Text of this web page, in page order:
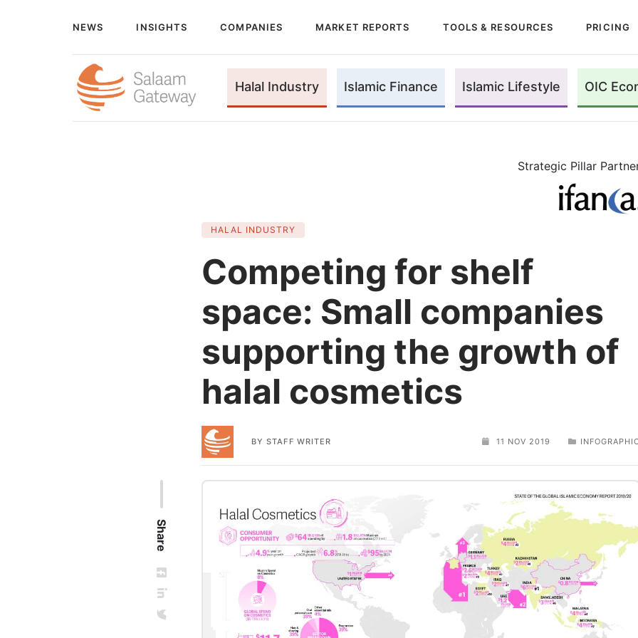
NEWS INSIGHTS COMPANIES MARKET REPORTS TOOLS & RESOURCES PRICING
Halal Industry Islamic Finance Islamic Lifestyle OIC
Share
Strategic Pillar
HALAL INDUSTRY
Competing for shelf
space: Small companies
supporting the growth of
halal cosmetics
BYSTAFF WRITER 11 NOV 2019